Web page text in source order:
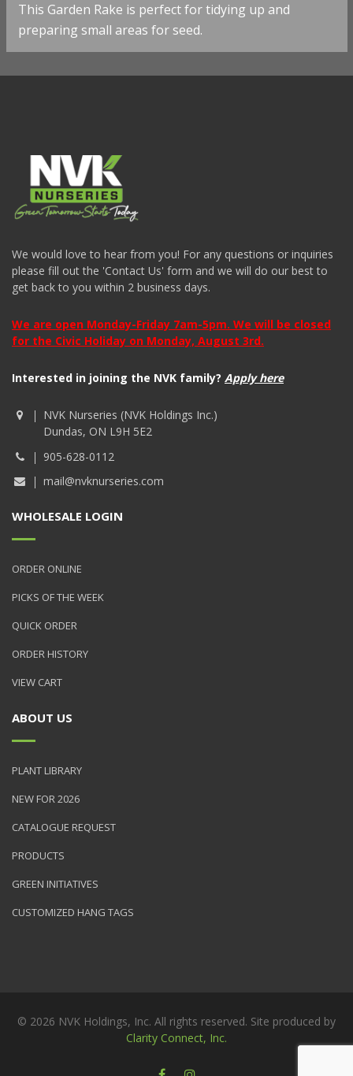
This Garden Rake is perfect for tidying up and
preparing small areas for seed.
We would love to hear from you! For any questions or inquiries
please fill out the 'Contact Us' form and we will do our best to
get back to you within 2 business days.
We are open Monday-Friday 7am-5pm. We will be closed
for the Civic Holiday on Monday, August 3rd.
Interested in joining the NVK family? Apply here
NVK Nurseries (NVK Holdings Inc.)
Dundas, ON L9H 5E2
905-628-0112
mail@nvknurseries.com
WHOLESALE LOGIN
ORDER ONLINE
PICKS OF THE WEEK
QUICK ORDER
ORDER HISTORY
VIEW CART
ABOUT US
PLANT LIBRARY
NEW FOR 2026
CATALOGUE REQUEST
PRODUCTS
GREEN INITIATIVES
CUSTOMIZED HANG TAGS
© 2026 NVK Holdings, Inc. All rights reserved. Site produced by
Clarity Connect, Inc.